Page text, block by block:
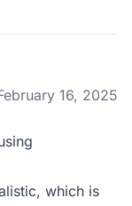
16, 2025
which is